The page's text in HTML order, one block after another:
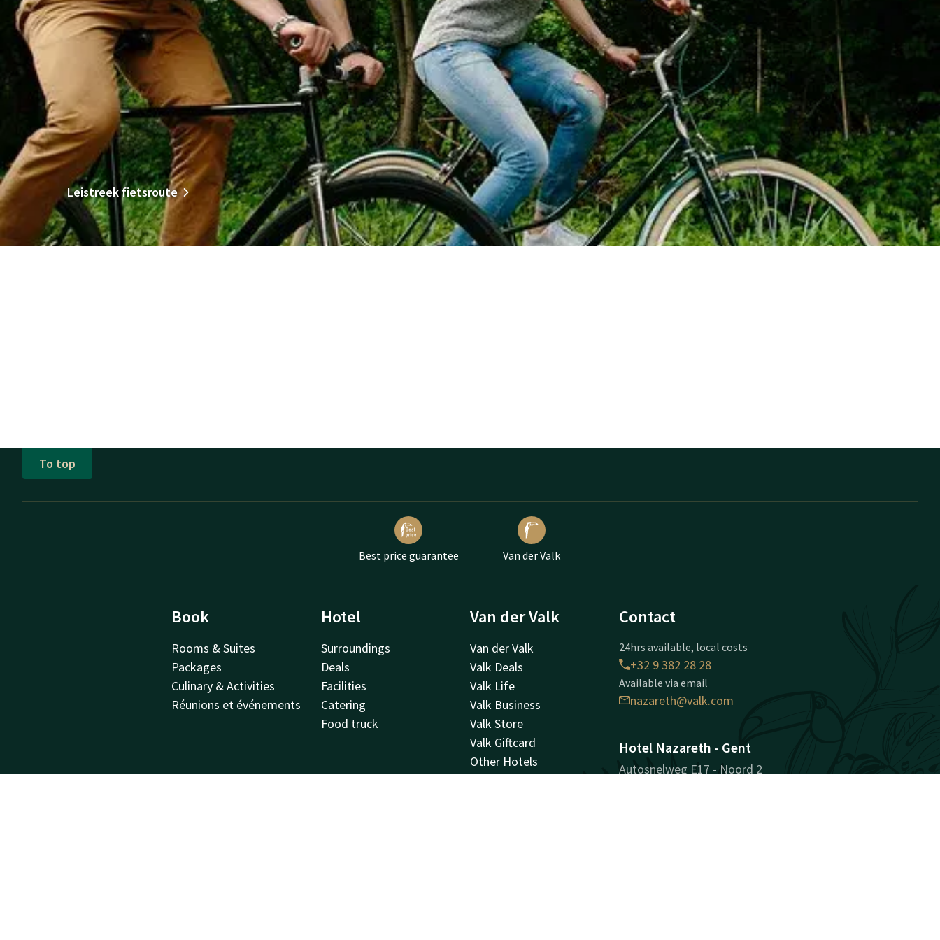
Leistreek fietsroute
To top
Best price guarantee Van der Valk
Book
Rooms & Suites
Packages
Culinary & Activities
Réunions et événements
Hotel
Surroundings
Deals
Facilities
Catering
Food truck
Van der Valk
Van der Valk
Valk Deals
Valk Life
Valk Business
Valk Store
Valk Giftcard
Other Hotels
Vacancies
Contact
24hrs available, local costs
+32 9 382 28 28
Available via email
nazareth@valk.com
Hotel Nazareth - Gent
Autosnelweg E17 - Noord 2